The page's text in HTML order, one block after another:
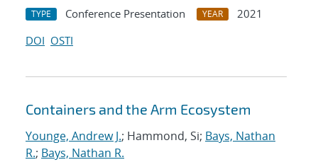
TYPE Conference Presentation YEAR
2021
DOI OSTI
Containers and the Arm Ecosystem
Younge, Andrew J.; Hammond, Si; Bays, Nathan
R.; Bays, Nathan R.